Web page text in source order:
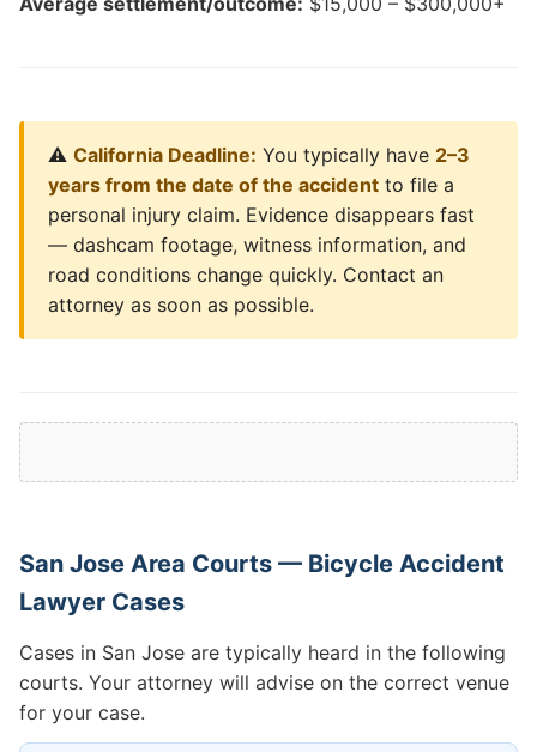
⚠️ California Deadline: You typically have 2–3
years from the date of the accident to file a
personal injury claim. Evidence disappears fast
— dashcam footage, witness information, and
road conditions change quickly. Contact an
attorney as soon as possible.
San Jose Area Courts — Bicycle Accident
Lawyer Cases
Cases in San Jose are typically heard in the following
courts. Your attorney will advise on the correct venue
for your case.